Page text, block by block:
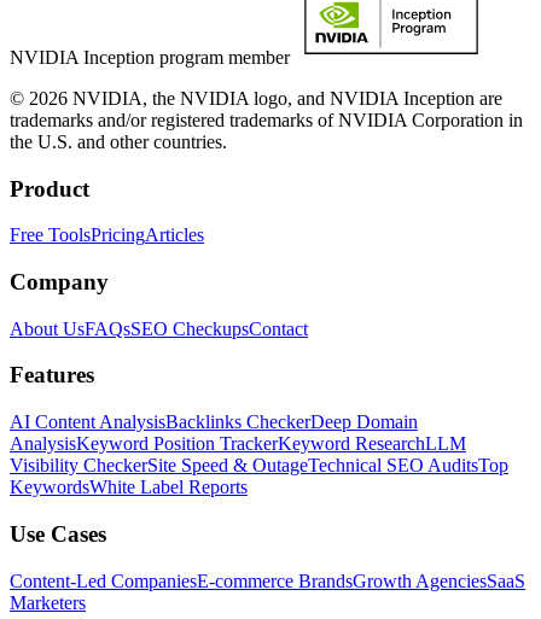
NVIDIA Inception program member
© 2026 NVIDIA, the NVIDIA logo, and NVIDIA Inception are
trademarks and/or registered trademarks of NVIDIA Corporation in
the U.S. and other countries.
Product
Free ToolsPricingArticles
Company
About UsFAQsSEO CheckupsContact
Features
AI Content AnalysisBacklinks CheckerDeep Domain
AnalysisKeyword Position TrackerKeyword ResearchLLM
Visibility CheckerSite Speed & OutageTechnical SEO AuditsTop
KeywordsWhite Label Reports
Use Cases
Content-Led CompaniesE-commerce BrandsGrowth AgenciesSaaS
Marketers